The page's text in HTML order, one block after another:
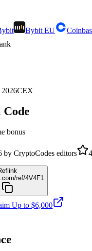
Bybit EU
CEX
bonus
by CryptoCodes editors
ref/4V4F1
Up to $6,000